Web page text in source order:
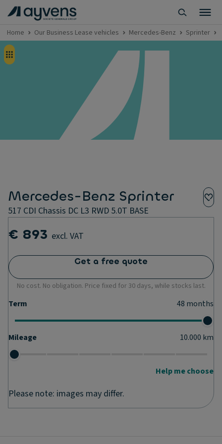
Home Our Business Lease vehicles Mercedes-Benz Sprinter
Mercedes-Benz Sprinter
517 CDI Chassis DC L3 RWD 5.0T BASE
€ 893 excl. VAT
Get a free quote
No cost. No obligation. Price fixed for 30 days, while stocks last.
Term 48 months
Mileage 10.000 km
Help me choose
Please note: images may differ.